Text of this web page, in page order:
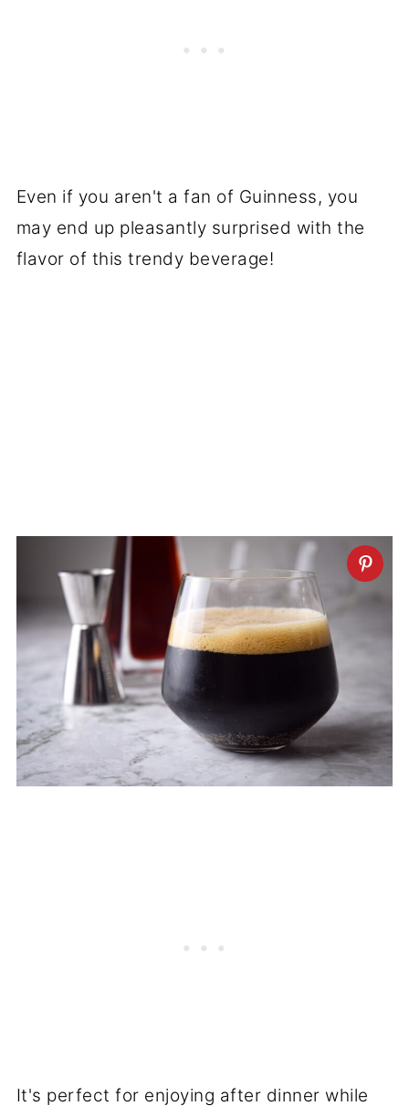
Even if you aren't a fan of Guinness, you
may end up pleasantly surprised with the
flavor of this trendy beverage!
It's perfect for enjoying after dinner while